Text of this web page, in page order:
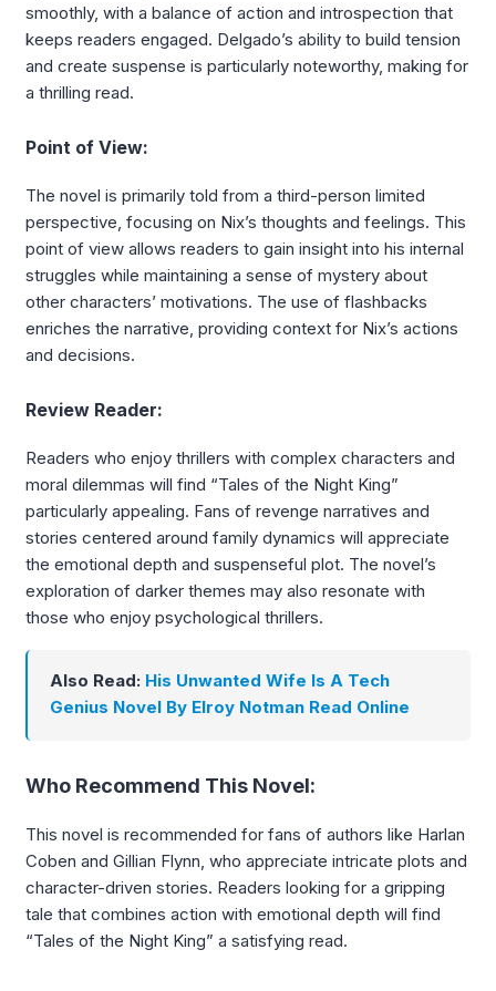
smoothly, with a balance of action and introspection that
keeps readers engaged. Delgado’s ability to build tension
and create suspense is particularly noteworthy, making for
a thrilling read.
Point of View:
The novel is primarily told from a third-person limited
perspective, focusing on Nix’s thoughts and feelings. This
point of view allows readers to gain insight into his internal
struggles while maintaining a sense of mystery about
other characters’ motivations. The use of flashbacks
enriches the narrative, providing context for Nix’s actions
and decisions.
Review Reader:
Readers who enjoy thrillers with complex characters and
moral dilemmas will find “Tales of the Night King”
particularly appealing. Fans of revenge narratives and
stories centered around family dynamics will appreciate
the emotional depth and suspenseful plot. The novel’s
exploration of darker themes may also resonate with
those who enjoy psychological thrillers.
Also Read: His Unwanted Wife Is A Tech
Genius Novel By Elroy Notman Read Online
Who Recommend This Novel:
This novel is recommended for fans of authors like Harlan
Coben and Gillian Flynn, who appreciate intricate plots and
character-driven stories. Readers looking for a gripping
tale that combines action with emotional depth will find
“Tales of the Night King” a satisfying read.